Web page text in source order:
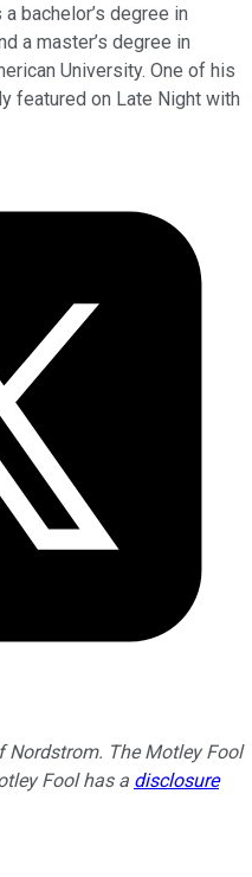
bachelor’s degree in
a master’s degree in
University. One of his
featured on Late Night with
The Motley Fool
Fool has a disclosure